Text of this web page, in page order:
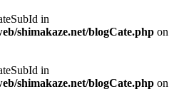
in
shimakaze.net/blogCate.php on
in
shimakaze.net/blogCate.php on